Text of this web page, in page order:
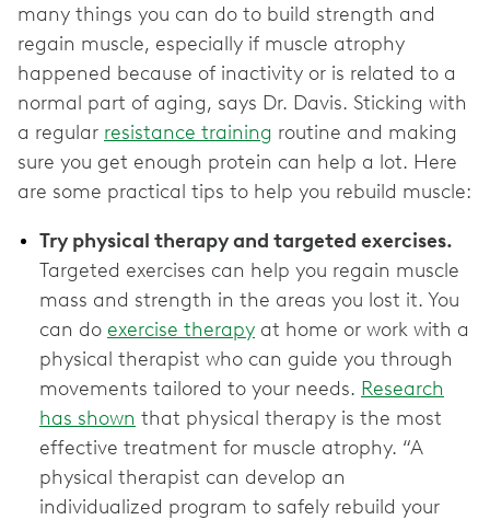
many things you can do to build strength and
regain muscle, especially if muscle atrophy
happened because of inactivity or is related to a
normal part of aging, says Dr. Davis. Sticking with
a regular resistance training routine and making
sure you get enough protein can help a lot. Here
are some practical tips to help you rebuild muscle:
Try physical therapy and targeted exercises.
Targeted exercises can help you regain muscle
mass and strength in the areas you lost it. You
can do exercise therapy at home or work with a
physical therapist who can guide you through
movements tailored to your needs. Research
has shown that physical therapy is the most
effective treatment for muscle atrophy. “A
physical therapist can develop an
individualized program to safely rebuild your